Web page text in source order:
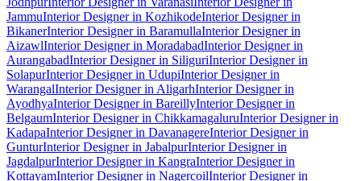
JammuInterior Designer in KozhikodeInterior Designer in
BikanerInterior Designer in BaramullaInterior Designer in
AizawlInterior Designer in MoradabadInterior Designer in
AurangabadInterior Designer in SiliguriInterior Designer in
SolapurInterior Designer in UdupiInterior Designer in
WarangalInterior Designer in AligarhInterior Designer in
AyodhyaInterior Designer in BareillyInterior Designer in
BelgaumInterior Designer in ChikkamagaluruInterior Designer in
KadapaInterior Designer in DavanagereInterior Designer in
GunturInterior Designer in JabalpurInterior Designer in
JagdalpurInterior Designer in KangraInterior Designer in
KottayamInterior Designer in NagercoilInterior Designer in